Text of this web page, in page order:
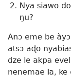
Nya siawo
ŋu?
Anɔ eme be
atsɔ aɖo
dze le akpa
nenemae la, ke